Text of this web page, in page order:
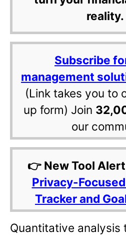
reality.
Subscribe
management
(Link takes you to
up form) Join
our
👉 New Tool
Privacy-
Tracker and
Quantitative analysis